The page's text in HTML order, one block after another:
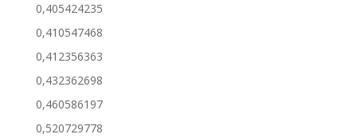
0,405424235
0,410547468
0,412356363
0,432362698
0,460586197
0,520729778